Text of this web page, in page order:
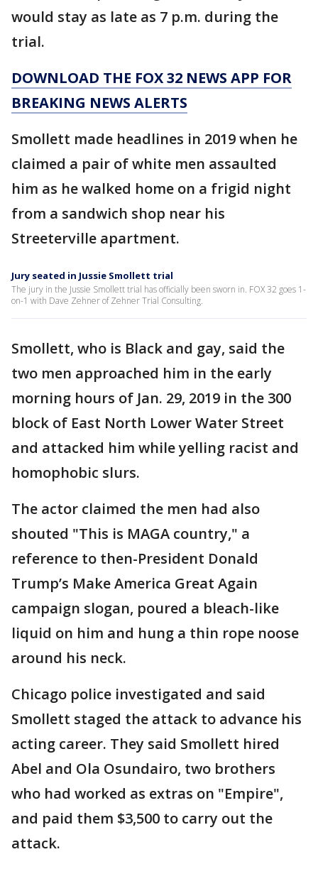
would stay as late as 7 p.m. during the
trial.
DOWNLOAD THE FOX 32 NEWS APP FOR
BREAKING NEWS ALERTS
Smollett made headlines in 2019 when he
claimed a pair of white men assaulted
him as he walked home on a frigid night
from a sandwich shop near his
Streeterville apartment.
Jury seated in Jussie Smollett trial
The jury in the Jussie Smollett trial has officially been sworn in. FOX 32 goes 1-
on-1 with Dave Zehner of Zehner Trial Consulting.
Smollett, who is Black and gay, said the
two men approached him in the early
morning hours of Jan. 29, 2019 in the 300
block of East North Lower Water Street
and attacked him while yelling racist and
homophobic slurs.
The actor claimed the men had also
shouted "This is MAGA country," a
reference to then-President Donald
Trump’s Make America Great Again
campaign slogan, poured a bleach-like
liquid on him and hung a thin rope noose
around his neck.
Chicago police investigated and said
Smollett staged the attack to advance his
acting career. They said Smollett hired
Abel and Ola Osundairo, two brothers
who had worked as extras on "Empire",
and paid them $3,500 to carry out the
attack.